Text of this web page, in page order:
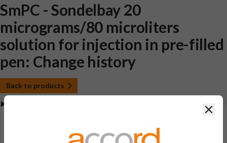
SmPC - Sondelbay 20
micrograms/80 microliters
solution for injection in pre-filled
pen: Change history
Back to products
View Summary of Product Characteristics (SmPC -
Sondelbay 20 micrograms/80 microliters solution for
injection in pre-filled pen)